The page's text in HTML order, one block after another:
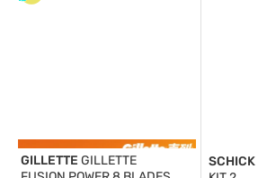
GILLETTE GILLETTE
SCHICK